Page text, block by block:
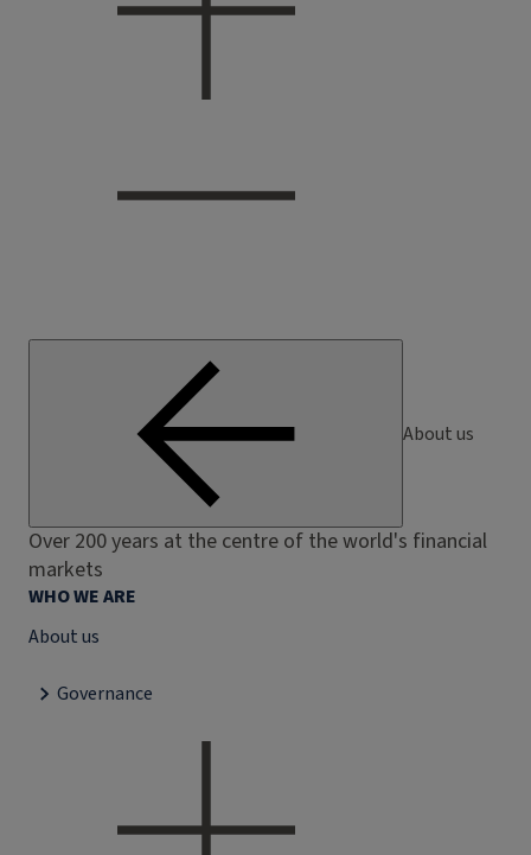
About us
Over 200 years at the centre of the world's financial
markets
WHO WE ARE
About us
Governance